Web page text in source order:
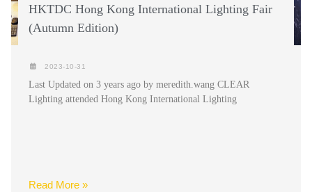
HKTDC Hong Kong International Lighting Fair
(Autumn Edition)
2023-10-31
Last Updated on 3 years ago by meredith.wang CLEAR
Lighting attended Hong Kong International Lighting
Read More »